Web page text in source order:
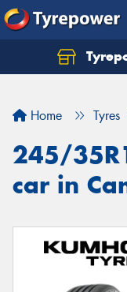
Home Tyres
245/
car in
Let us know